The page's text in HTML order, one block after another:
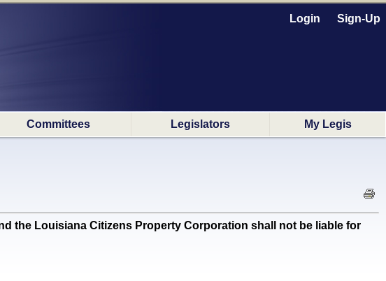
Login Sign-Up
Committees Legislators My Legis
the Louisiana Citizens Property Corporation shall not be liable for